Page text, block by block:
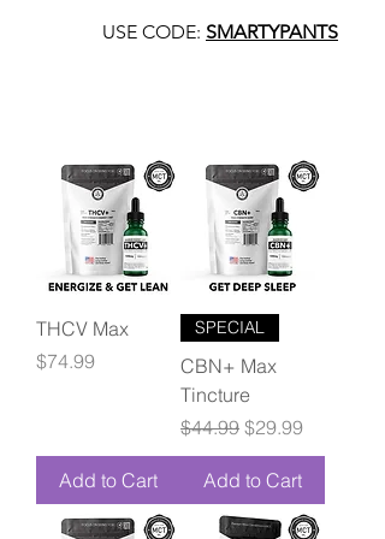
USE CODE: SMARTYPANTS
THCV Max
Price
$74.99
Add to Cart
SPECIAL
CBN+ Max
Tincture
Regular Price
$44.99 Sale Price
$29.99
Add to Cart